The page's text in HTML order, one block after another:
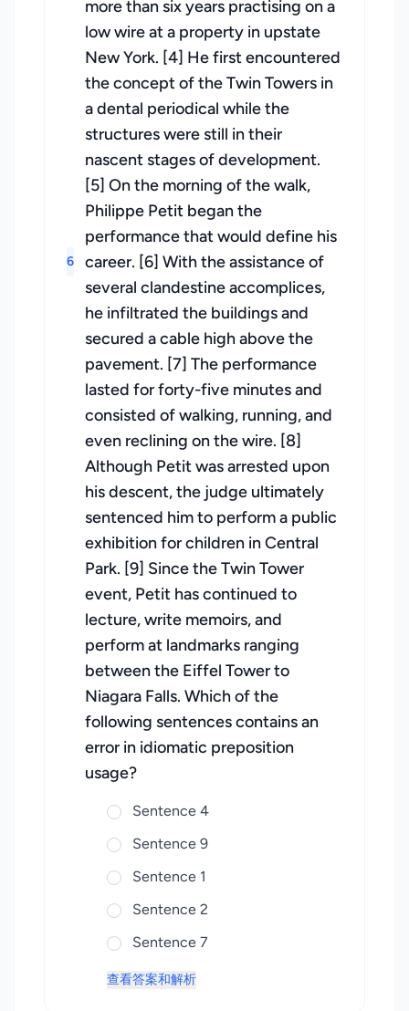
6
more than six years practising on a
low wire at a property in upstate
New York. [4] He first encountered
the concept of the Twin Towers in
a dental periodical while the
structures were still in their
nascent stages of development.
[5] On the morning of the walk,
Philippe Petit began the
performance that would define his
career. [6] With the assistance of
several clandestine accomplices,
he infiltrated the buildings and
secured a cable high above the
pavement. [7] The performance
lasted for forty-five minutes and
consisted of walking, running, and
even reclining on the wire. [8]
Although Petit was arrested upon
his descent, the judge ultimately
sentenced him to perform a public
exhibition for children in Central
Park. [9] Since the Twin Tower
event, Petit has continued to
lecture, write memoirs, and
perform at landmarks ranging
between the Eiffel Tower to
Niagara Falls. Which of the
following sentences contains an
error in idiomatic preposition
usage?
Sentence 4
Sentence 9
Sentence 1
Sentence 2
Sentence 7
查看答案和解析